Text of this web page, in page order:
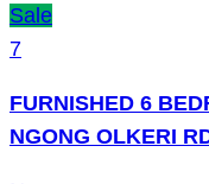
Sale
7
FURNISHED 6
NGONG OLKERI